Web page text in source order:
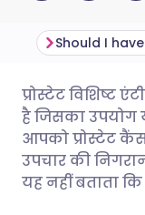
प्रोस्टेट विशिष्ट
है जिसका उपयोग
आपको प्रोस्टेट
उपचार की
यह नहीं बताता